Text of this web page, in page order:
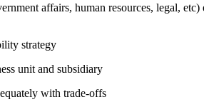
affairs, human resources, legal,
strategy
unit and subsidiary
with trade-offs